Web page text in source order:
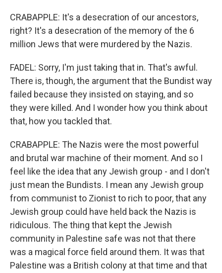
CRABAPPLE: It's a desecration of our ancestors,
right? It's a desecration of the memory of the 6
million Jews that were murdered by the Nazis.
FADEL: Sorry, I'm just taking that in. That's awful.
There is, though, the argument that the Bundist way
failed because they insisted on staying, and so
they were killed. And I wonder how you think about
that, how you tackled that.
CRABAPPLE: The Nazis were the most powerful
and brutal war machine of their moment. And so I
feel like the idea that any Jewish group - and I don't
just mean the Bundists. I mean any Jewish group
from communist to Zionist to rich to poor, that any
Jewish group could have held back the Nazis is
ridiculous. The thing that kept the Jewish
community in Palestine safe was not that there
was a magical force field around them. It was that
Palestine was a British colony at that time and that